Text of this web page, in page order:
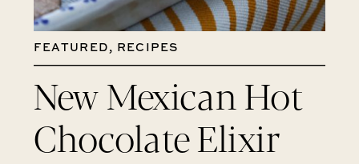
New Mexican Hot
Chocolate Elixir
FEATURED , RECIPES